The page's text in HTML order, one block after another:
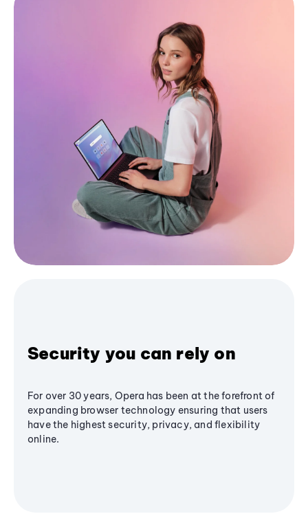
Security you can rely on
For over 30 years, Opera has been at the forefront of
expanding browser technology ensuring that users
have the highest security, privacy, and flexibility
online.